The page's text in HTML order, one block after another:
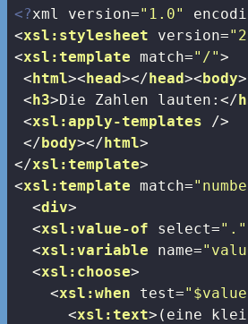
<?xml version="1.0"
<xsl:stylesheet version=
<xsl:template match="/">
<html><head></head><body>
<h3>Die Zahlen lauten:</
<xsl:apply-templates />
</body></html>
</xsl:template>
<xsl:template match=
<div>
<xsl:value-of select="."
<xsl:variable name=
<xsl:choose>
<xsl:when test=
<xsl:text> (eine